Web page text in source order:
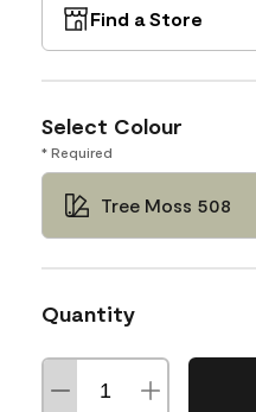
Find a Store
Select Colour
* Required
Tree Moss 508
Quantity